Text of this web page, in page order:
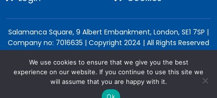
Salamanca Square, 9 Albert Embankment, London, SE1 7SP |
Company no: 7016635 | Copyright 2024 | All Rights Reserved
We use cookies to ensure that we give you the best
experience on our website. If you continue to use this site we
will assume that you are happy with it.
Ok